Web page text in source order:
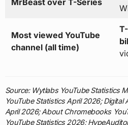
MrBeast over T-Series
Most viewed YouTube
channel (all time)
Source: Wytlabs YouTube Statistics
YouTube Statistics April 2026; Digital
April 2026; About Chromebooks
YouTube Statistics 2026;